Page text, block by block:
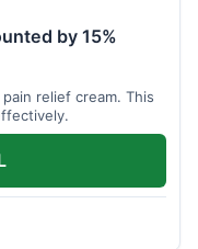
by 15%
relief cream. This